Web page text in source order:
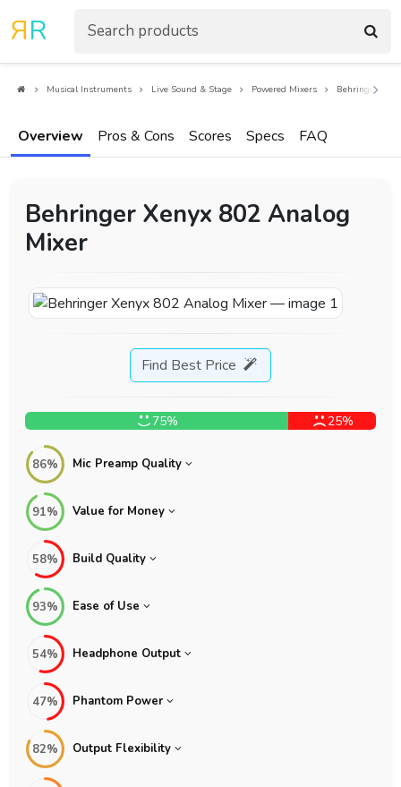
RR
Musical Instruments Live Sound & Stage Powered Mixers Behringer
Overview Pros & Cons Scores Specs FAQ
Behringer Xenyx 802 Analog
Mixer
Find Best Price
75% 25%
86% Mic Preamp Quality
91% Value for Money
58% Build Quality
93% Ease of Use
54% Headphone Output
47% Phantom Power
82% Output Flexibility